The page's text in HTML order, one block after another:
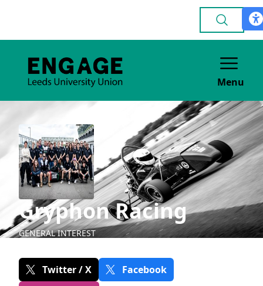
Menu
Gryphon Racing
GENERAL INTEREST
Twitter / X
Facebook